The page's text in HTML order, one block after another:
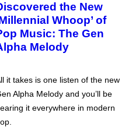
the New
Whoop’ of
Music: The Gen
Melody
it takes is one listen of the new
Alpha Melody and you’ll be
it everywhere in modern